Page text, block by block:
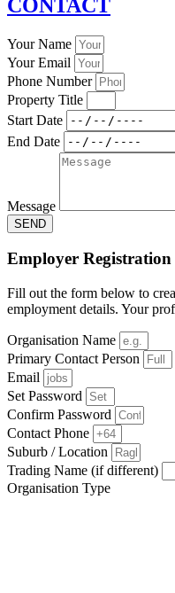
CONTACT
Your Name
Your Email
Phone Number
Property Title
Start Date
End Date
Message
SEND
Employer Registration
Fill out the form below to
employment details. Your
Organisation Name
Primary Contact Person
Email
Set Password
Confirm Password
Contact Phone
Suburb / Location
Trading Name (if different)
Organisation Type